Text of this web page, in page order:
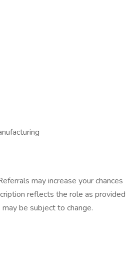
may increase your chances
reflects the role as provided
be subject to change.